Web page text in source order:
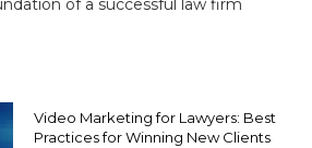
of a successful law firm
Video Marketing for Lawyers: Best
Practices for Winning New Clients